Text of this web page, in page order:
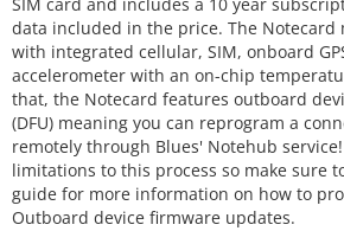
SIM card and includes a 10 year
data included in the price. The Notecard
with integrated cellular, SIM, onboard
accelerometer with an on-chip
that, the Notecard features outboard
(DFU) meaning you can reprogram a
remotely through Blues' Notehub
limitations to this process so make sure
guide for more information on how to
Outboard device firmware updates.